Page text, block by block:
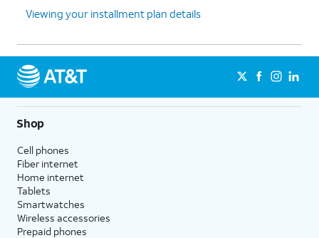
Viewing your installment plan details
Shop
Cell phones
Fiber internet
Home internet
Tablets
Smartwatches
Wireless accessories
Prepaid phones